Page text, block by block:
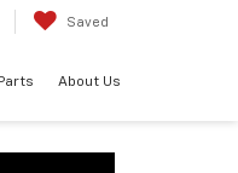
Saved
About Us